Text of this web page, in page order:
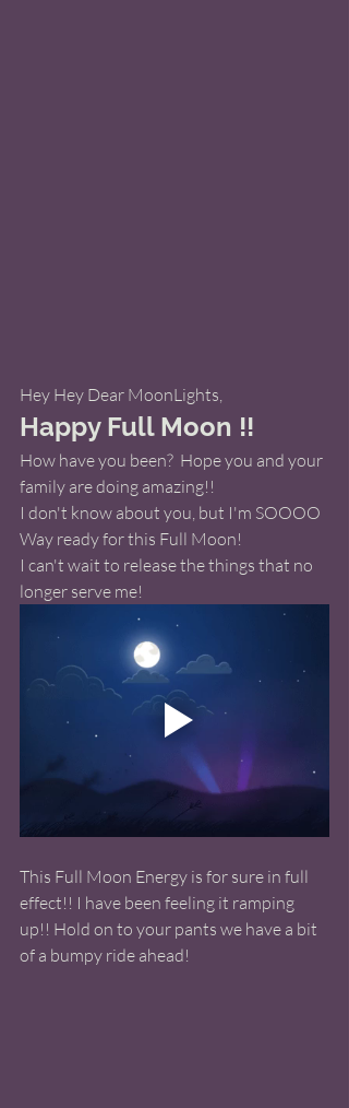
Hey Hey Dear MoonLights,
Happy Full Moon !!
How have you been?  Hope you and your
family are doing amazing!!
I don't know about you, but I'm SOOOO
Way ready for this Full Moon!
I can't wait to release the things that no
longer serve me!
This Full Moon Energy is for sure in full
effect!! I have been feeling it ramping
up!! Hold on to your pants we have a bit
of a bumpy ride ahead!